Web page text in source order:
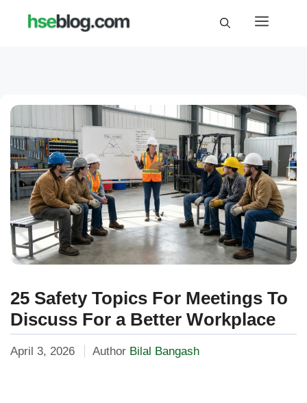
Menu
25 Safety Topics For Meetings To
Discuss For a Better Workplace
April 3, 2026 Author Bilal Bangash